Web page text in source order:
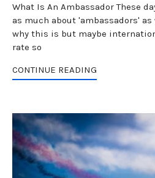
What Is An Ambassador These
as much about 'ambassadors'
why this is but maybe
rate so
CONTINUE READING